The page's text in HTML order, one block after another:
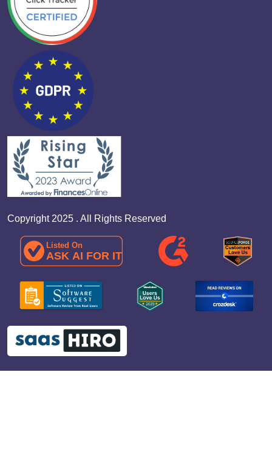
Copyright 2025 . All Rights Reserved